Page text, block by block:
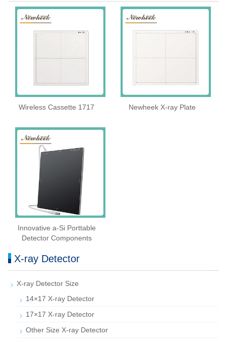
Wireless Cassette 1717 Newheek X-ray Plate
Innovative a-Si Porttable
Detector Components
X-ray Detector
X-ray Detector Size
14×17 X-ray Detector
17×17 X-ray Detector
Other Size X-ray Detector